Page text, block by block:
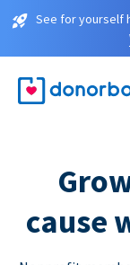
See for yourself
cause